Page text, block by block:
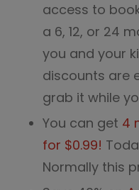
access to
a 6, 12, or 24
you and your
discounts are
grab it while
You can get 4
for $0.99!
Normally this